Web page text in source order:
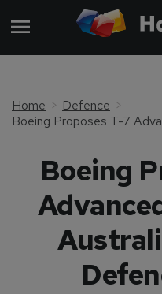
Home
Defence
Boeing